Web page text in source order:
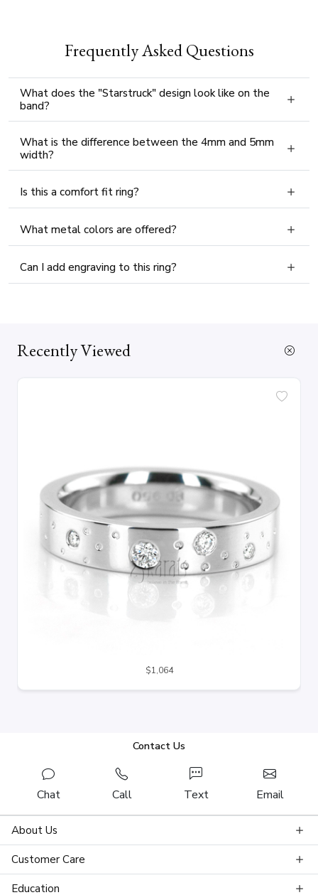
Frequently Asked Questions
What does the "Starstruck" design look like on the
band?
What is the difference between the 4mm and 5mm
width?
Is this a comfort fit ring?
What metal colors are offered?
Can I add engraving to this ring?
Recently Viewed
$1,064
Contact Us
Chat Call Text Email
About Us
Customer Care
Education